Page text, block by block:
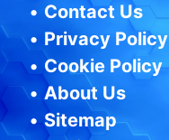
• Contact Us
• Privacy Policy
• Cookie Policy
• About Us
•Sitemap